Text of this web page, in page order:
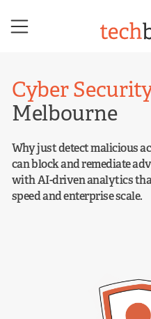
Cyber
Melbourne
Why just detect malicious
can block and remediate
with AI-driven analytics
speed and enterprise scale.